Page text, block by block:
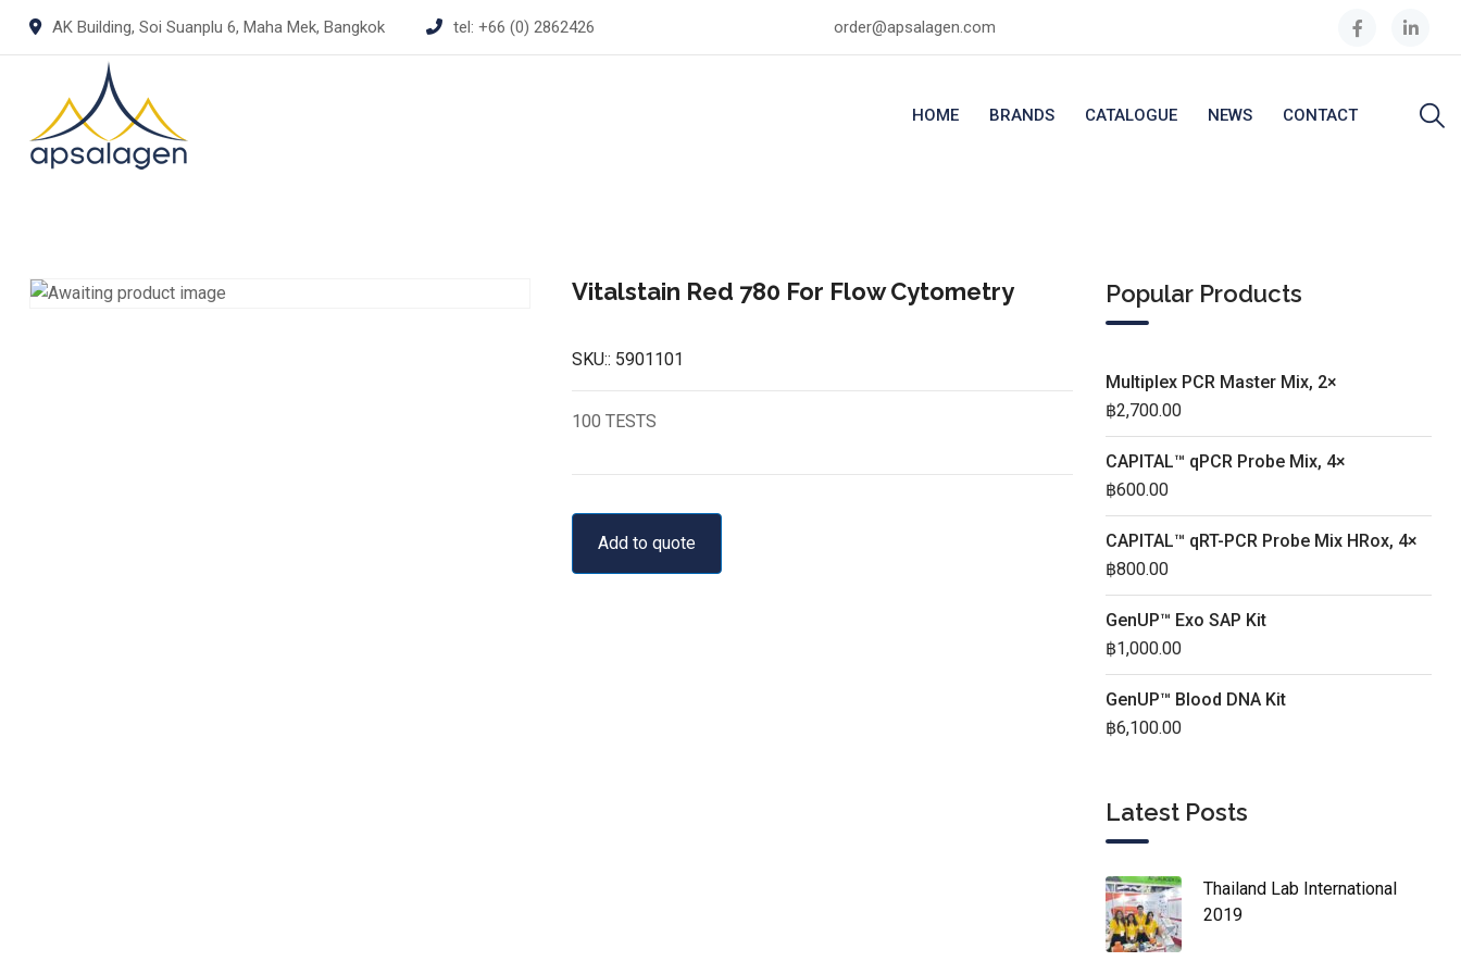
AK Building, Soi Suanplu 6, Maha Mek, Bangkok tel: +66 (0) 2862426 order@apsalagen.com
HOME BRANDS CATALOGUE NEWS CONTACT
Vitalstain Red 780 For Flow Cytometry
SKU:: 5901101
100 TESTS
Add to quote
Popular Products
Multiplex PCR Master Mix, 2×
฿2,700.00
CAPITAL™ qPCR Probe Mix, 4×
฿600.00
CAPITAL™ qRT-PCR Probe Mix HRox, 4×
฿800.00
GenUP™ Exo SAP Kit
฿1,000.00
GenUP™ Blood DNA Kit
฿6,100.00
Latest Posts
Thailand Lab International
2019